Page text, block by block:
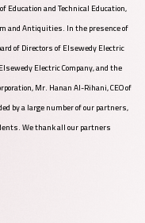
Education and Technical Education,
and Antiquities. In the presence of
of Directors of Elsewedy Electric
Electric Company, and the
Mr. Hanan Al-Rihani, CEO of
by a large number of our partners,
We thank all our partners